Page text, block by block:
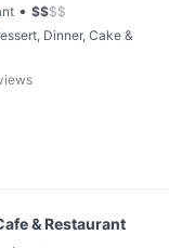
• $$$$
Dinner, Cake &
& Restaurant